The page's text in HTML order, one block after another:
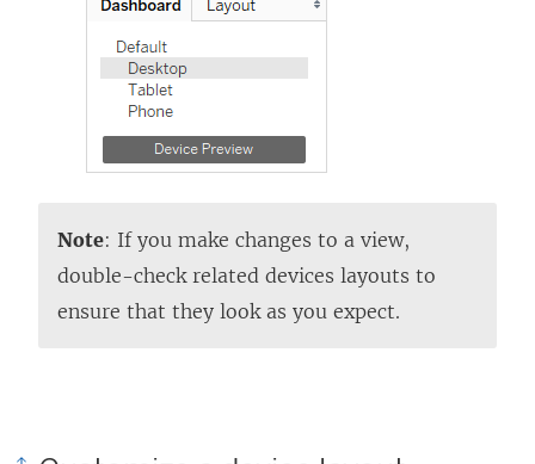
Note: If you make changes to a view,
double-check related devices layouts to
ensure that they look as you expect.